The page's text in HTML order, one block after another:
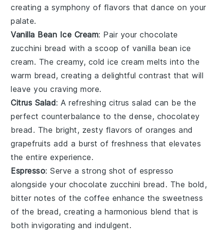
creating a symphony of flavors that dance on your
palate.
Vanilla Bean Ice Cream: Pair yourchocolate
zucchini bread with a scoop of vanilla bean ice
cream. The creamy, coldice cream melts into the
warm bread, creating a delightful contrast that will
leave you craving more.
Citrus Salad: A refreshing citrus salad can be the
perfect counterbalance to the dense, chocolatey
bread. The bright, zesty flavors oforanges and
grapefruits add a burst of freshness that elevates
the entire experience.
Espresso: Serve a strong shot of espresso
alongside your chocolate zucchini bread . The bold,
bitter notes of thecoffee enhance the sweetness
of the bread, creating a harmonious blend that is
both invigorating and indulgent.